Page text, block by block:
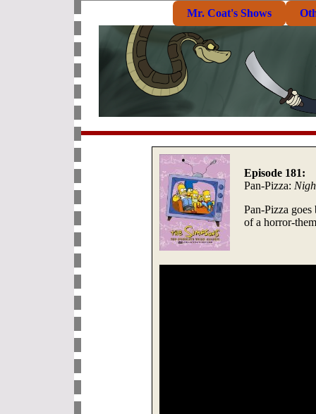
Mr. Coat's Shows
Episode 181:
Pan-Pizza:
Pan-Pizza
of a horror-